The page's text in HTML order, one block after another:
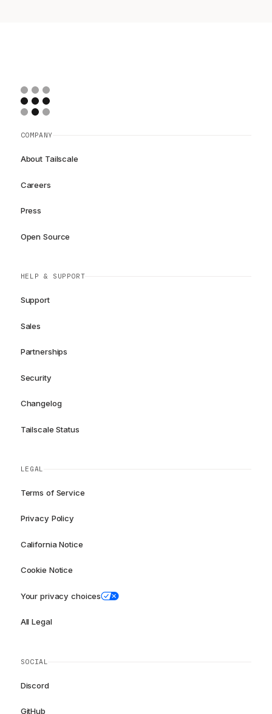
COMPANY
About Tailscale
Careers
Press
Open Source
HELP & SUPPORT
Support
Sales
Partnerships
Security
Changelog
Tailscale Status
LEGAL
Terms of Service
Privacy Policy
California Notice
Cookie Notice
Your privacy choices
All Legal
SOCIAL
Discord
GitHub